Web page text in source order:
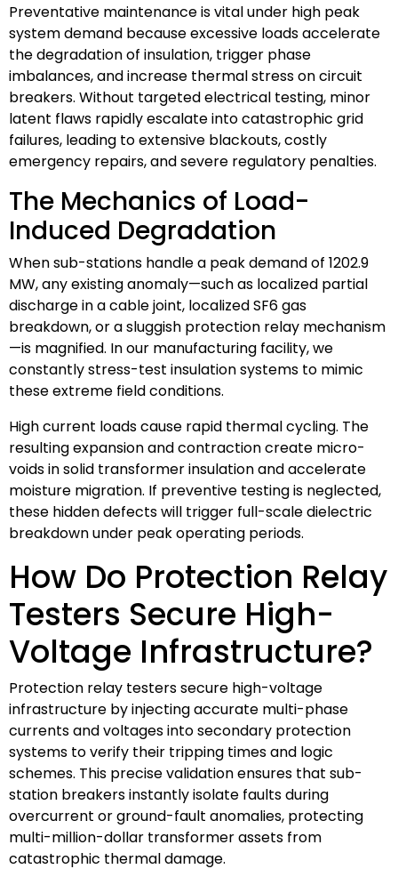
Preventative maintenance is vital under high peak
system demand because excessive loads accelerate
the degradation of insulation, trigger phase
imbalances, and increase thermal stress on circuit
breakers. Without targeted electrical testing, minor
latent flaws rapidly escalate into catastrophic grid
failures, leading to extensive blackouts, costly
emergency repairs, and severe regulatory penalties.
The Mechanics of Load-
Induced Degradation
When sub-stations handle a peak demand of 1202.9
MW, any existing anomaly—such as localized partial
discharge in a cable joint, localized SF6 gas
breakdown, or a sluggish protection relay mechanism
—is magnified. In our manufacturing facility, we
constantly stress-test insulation systems to mimic
these extreme field conditions.
High current loads cause rapid thermal cycling. The
resulting expansion and contraction create micro-
voids in solid transformer insulation and accelerate
moisture migration. If preventive testing is neglected,
these hidden defects will trigger full-scale dielectric
breakdown under peak operating periods.
How Do Protection Relay
Testers Secure High-
Voltage Infrastructure?
Protection relay testers secure high-voltage
infrastructure by injecting accurate multi-phase
currents and voltages into secondary protection
systems to verify their tripping times and logic
schemes. This precise validation ensures that sub-
station breakers instantly isolate faults during
overcurrent or ground-fault anomalies, protecting
multi-million-dollar transformer assets from
catastrophic thermal damage.